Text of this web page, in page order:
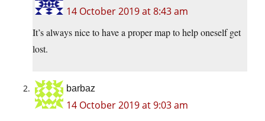
14 October 2019 at 8:43 am
It’s always nice to have a proper map to help oneself get
lost.
barbaz
14 October 2019 at 9:03 am